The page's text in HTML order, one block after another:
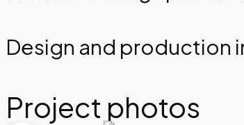
Design and production
Project photos